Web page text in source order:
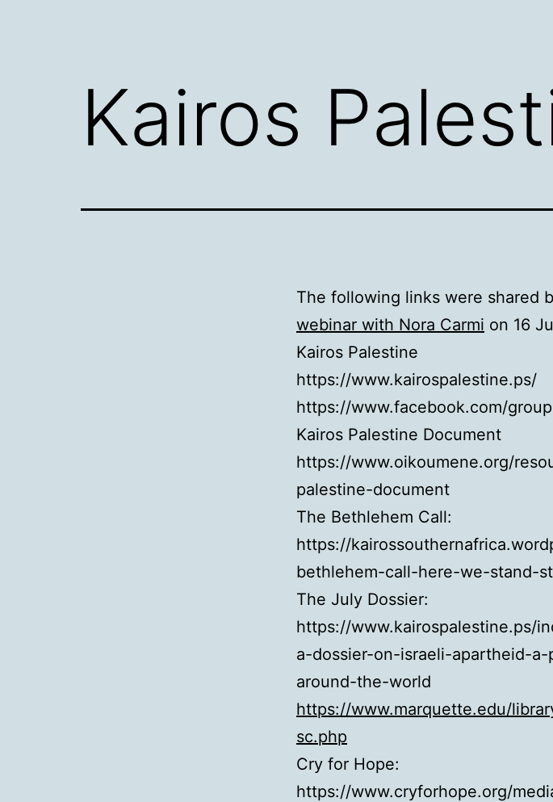
Kairos
The following links were shared
webinar with Nora Carmi on 16
Kairos Palestine
https://www.kairospalestine.ps/
https://www.facebook.com/
Kairos Palestine Document
https://www.oikoumene.org/
palestine-document
The Bethlehem Call:
https://
bethlehem-call-here-we-stand-
The July Dossier:
https://www.kairospalestine.ps/
a-dossier-on-israeli-apartheid-
around-the-world
https://www.marquette.edu/
sc.php
Cry for Hope:
https://www.cryforhope.org/